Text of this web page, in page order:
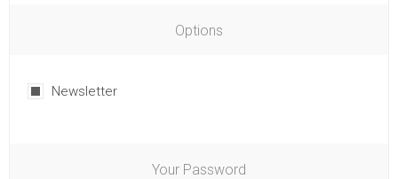
Options
Newsletter
Your Password